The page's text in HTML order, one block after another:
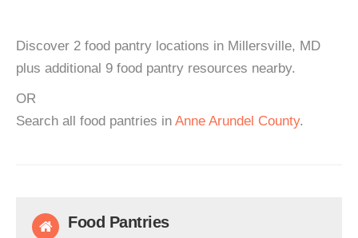
Discover 2 food pantry locations in Millersville, MD
plus additional 9 food pantry resources nearby.
OR
Search all food pantries in Anne Arundel County.
Food Pantries